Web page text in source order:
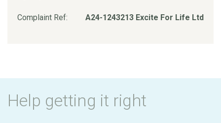
Complaint Ref: A24-1243213 Excite For Life Ltd
Help getting it right